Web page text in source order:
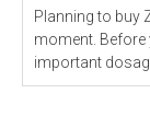
Planning to buy
moment. Before
important